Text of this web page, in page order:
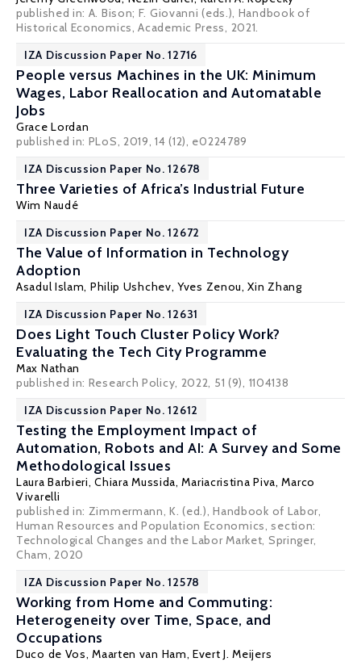
published in: A. Bison; F. Giovanni (eds.), Handbook of
Historical Economics, Academic Press, 2021.
IZA Discussion Paper No. 12716
People versus Machines in the UK: Minimum
Wages, Labor Reallocation and Automatable
Jobs
Grace Lordan
published in: PLoS, 2019, 14 (12), e0224789
IZA Discussion Paper No. 12678
Three Varieties of Africa’s Industrial Future
Wim Naudé
IZA Discussion Paper No. 12672
The Value of Information in Technology
Adoption
Asadul Islam, Philip Ushchev,Yves Zenou,Xin Zhang
IZA Discussion Paper No. 12631
Does Light Touch Cluster Policy Work?
Evaluating the Tech City Programme
Max Nathan
published in: Research Policy, 2022, 51 (9), 1104138
IZA Discussion Paper No. 12612
Testing the Employment Impact of
Automation, Robots and AI: A Survey and Some
Methodological Issues
Laura Barbieri,Chiara Mussida, Mariacristina Piva,Marco
Vivarelli
published in: Zimmermann, K. (ed.), Handbook of Labor,
Human Resources and Population Economics, section:
Technological Changes and the Labor Market, Springer,
Cham, 2020
IZA Discussion Paper No. 12578
Working from Home and Commuting:
Heterogeneity over Time, Space, and
Occupations
Duco de Vos,Maarten van Ham, Evert J. Meijers